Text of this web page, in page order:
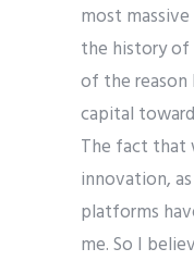
most
the history of
of the reason
capital
The fact that
innovation,
platforms
me. So I